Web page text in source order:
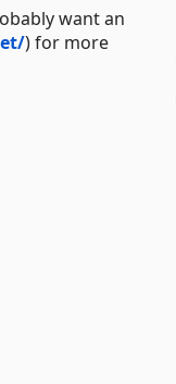
want an
) for more